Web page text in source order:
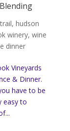
, hudson
winery, wine
dinner
Vineyards
& Dinner.
have to be
easy to